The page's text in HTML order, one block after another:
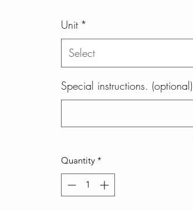
Unit *
Select
Special instructions. (optional)
Quantity *